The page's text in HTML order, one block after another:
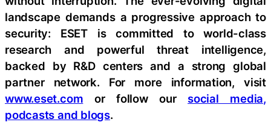
landscape demands a progressive approach to
security: ESET is committed to world-class
research and powerful threat intelligence,
backed by R&D centers and a strong global
partner network. For more information, visit
www.eset.com or follow our social media,
podcasts and blogs.